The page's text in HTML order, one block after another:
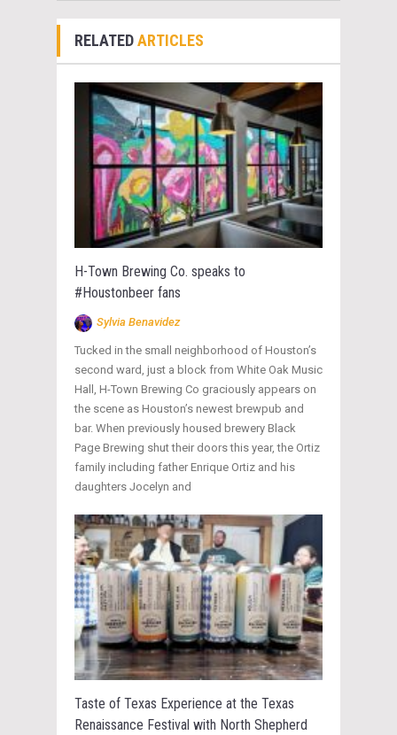
RELATEDARTICLES
H-Town Brewing Co. speaks to
#Houstonbeer fans
Sylvia Benavidez
Tucked in the small neighborhood of Houston’s
second ward, just a block from White Oak Music
Hall, H-Town Brewing Co graciously appears on
the scene as Houston’s newest brewpub and
bar. When previously housed brewery Black
Page Brewing shut their doors this year, the Ortiz
family including father Enrique Ortiz and his
daughters Jocelyn and
Taste of Texas Experience at the Texas
Renaissance Festival with North Shepherd